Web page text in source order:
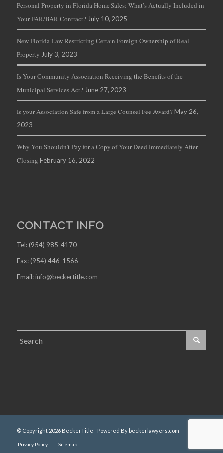
Personal Property in Florida Home Sales: What’s Actually Included in
Your FAR/BAR Contract? July 10, 2025
New Florida Law Restricting Certain Foreign Ownership of Real
Property July 3, 2023
Is Your Community Association Receiving the Benefits of the
Municipal Services Act? June 27, 2023
Is your Association Safe from a Large Counsel Fee Award? May 26,
2023
Why You Shouldn’t Pay for a Copy of Your Deed Immediately After
Closing February 16, 2022
CONTACT INFO
Tel: (954) 985-4170
Fax: (954) 446-1566
Email: info@beckertitle.com
© Copyright 2026 BeckerTitle - Powered By beckerlawyers.com
Privacy Policy Sitemap